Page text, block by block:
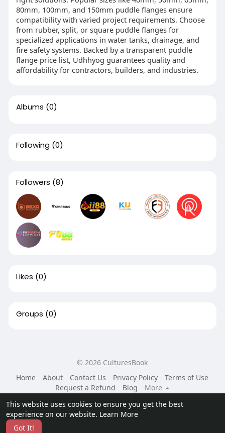
This website uses cookies to ensure you get the best
experience on our website. Learn More
Got It!
80mm, 100mm, and 150mm puddle flanges ensure
compatibility with varied project requirements. Choose
from rubber, split, or square puddle flanges for
specialized applications in water tanks, drainage, and
fire safety systems. Backed by a transparent puddle
flange price list, Udhhyog guarantees quality and
affordability for contractors, builders, and industries.
Albums (0)
Following (0)
Followers (8)
Likes (0)
Groups (0)
© 2026 CulturesBook
Home
About Contact Us Privacy Policy
Terms of Use
Request a Refund
Blog
More
Language